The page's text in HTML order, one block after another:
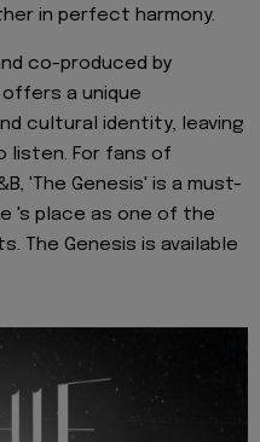
in perfect harmony.
co-produced by
offers a unique
cultural identity, leaving
listen. For fans of
'The Genesis' is a must-
's place as one of the
The Genesis is available